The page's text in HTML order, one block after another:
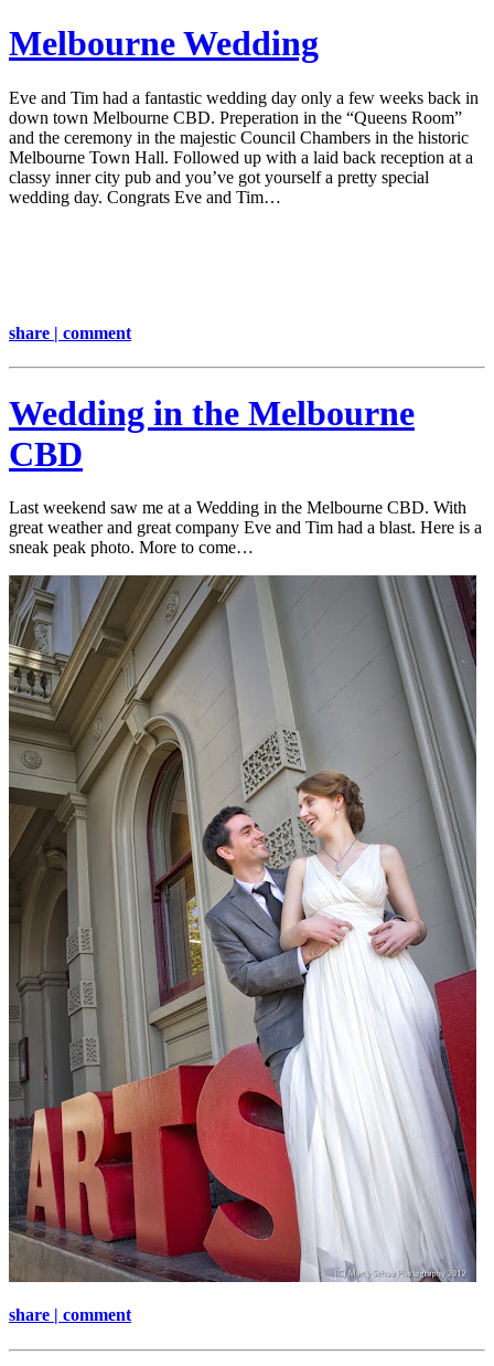
Melbourne Wedding
Eve and Tim had a fantastic wedding day only a few weeks back in
down town Melbourne CBD. Preperation in the “Queens Room”
and the ceremony in the majestic Council Chambers in the historic
Melbourne Town Hall. Followed up with a laid back reception at a
classy inner city pub and you’ve got yourself a pretty special
wedding day. Congrats Eve and Tim…
share | comment
Wedding in the Melbourne
CBD
Last weekend saw me at a Wedding in the Melbourne CBD. With
great weather and great company Eve and Tim had a blast. Here is a
sneak peak photo. More to come…
share | comment